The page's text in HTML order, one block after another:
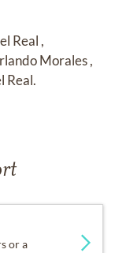
Real ,
Morales ,
Real.
or a